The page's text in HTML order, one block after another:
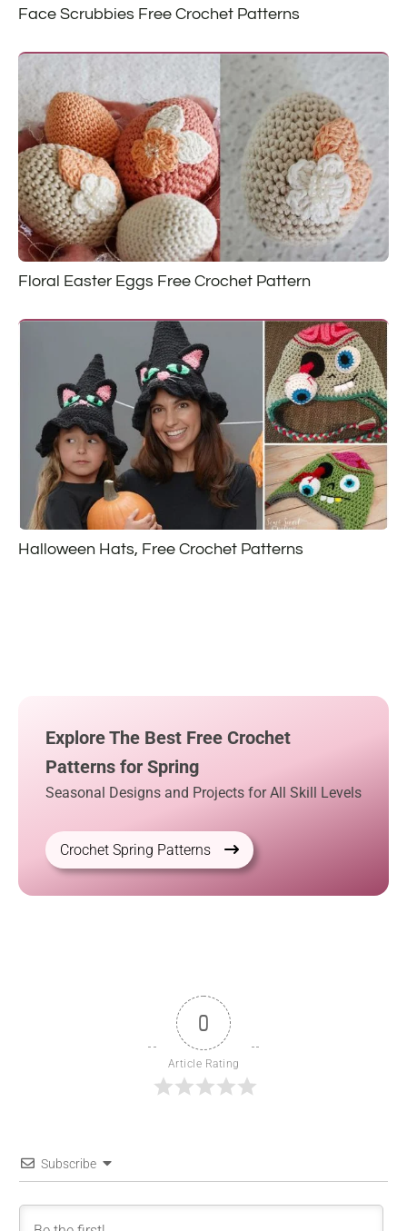
Face Scrubbies Free Crochet Patterns
Floral Easter Eggs Free Crochet Pattern
Halloween Hats, Free Crochet Patterns
Explore The Best Free Crochet
Patterns for Spring
Seasonal Designs and Projects for All Skill Levels
Crochet Spring Patterns
0
Article Rating
Subscribe